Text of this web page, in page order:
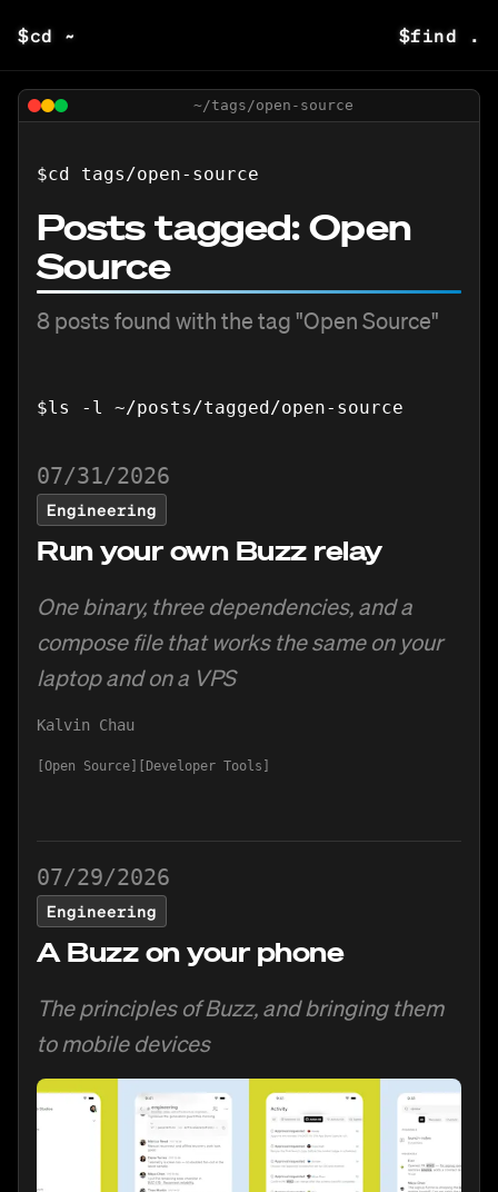
$cd ~ $find .
~/tags/open-source
$cd tags/open-source
Posts tagged:Open
Source
8postsfound with the tag "Open Source"
$ls -l ~/posts/tagged/open-source
07/31/2026
Engineering
Run your own Buzz relay
One binary, three dependencies, and a
compose file that works the same on your
laptop and on a VPS
Kalvin Chau
Open Source Developer Tools
07/29/2026
Engineering
A Buzz on your phone
The principles of Buzz, and bringing them
to mobile devices